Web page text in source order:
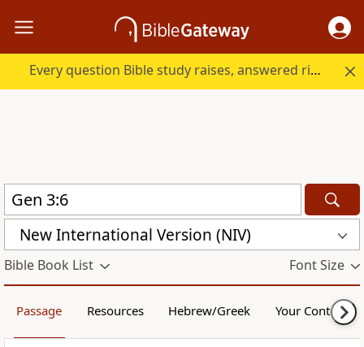
Every question Bible study raises, answered right here.
New International Version (NIV)
Bible Book List Font Size
Passage Resources Hebrew/Greek Your Content